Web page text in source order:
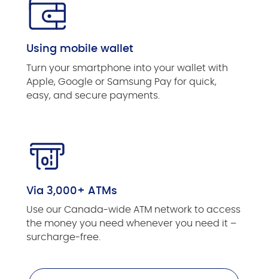
Using mobile wallet
Turn your smartphone into your wallet with
Apple, Google or Samsung Pay for quick,
easy, and secure payments.
Via 3,000+ ATMs
Use our Canada-wide ATM network to access
the money you need whenever you need it –
surcharge-free.